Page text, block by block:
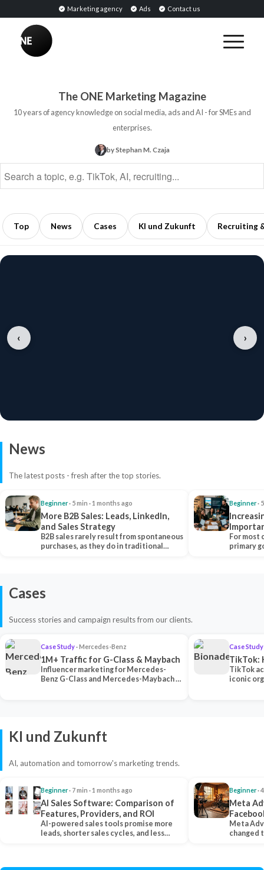
Marketing agency Ads Contact us
The ONE Marketing Magazine
10 years of agency knowledge on social media, ads and AI - for SMEs and
enterprises.
by Stephan M. Czaja
Top News Cases KI und Zukunft Recruiting
BREAKING
Media
Opinion
Leaders
‹ ›
News
The latest posts - fresh after the top stories.
Beginner· 5 min · 1 months ago
More B2B Sales: Leads, LinkedIn,
and Sales Strategy
B2B sales rarely result from spontaneous
purchases, as they do in traditional…
Beginner·
Each
For most
primary
Cases
Success stories and campaign results from our clients.
Case Study· Mercedes-Benz
1M+ Traffic for G-Class & Maybach
Influencer marketing for Mercedes-
Benz G-Class and Mercedes-Maybach —
Case Study
TikTok:
TikTok
iconic
KI und Zukunft
AI, automation and tomorrow's marketing trends.
Beginner· 7 min · 1 months ago
AI Sales Software: Comparison of
Features, Providers, and ROI
AI-powered sales tools promise more
leads, shorter sales cycles, and less
Beginner·
Meta
Meta
changed